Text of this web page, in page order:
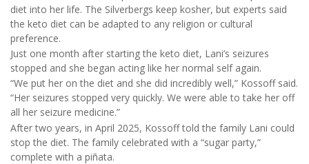
diet into her life. The Silverbergs keep kosher, but experts said
the keto diet can be adapted to any religion or cultural
preference.
Just one month after starting the keto diet, Lani’s seizures
stopped and she began acting like her normal self again.
“We put her on the diet and she did incredibly well,” Kossoff said.
“Her seizures stopped very quickly. We were able to take her off
all her seizure medicine.”
After two years, in April 2025, Kossoff told the family Lani could
stop the diet. The family celebrated with a “sugar party,”
complete with a piñata.